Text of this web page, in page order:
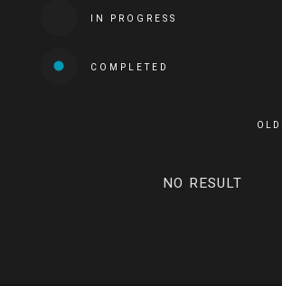
IN PROGRESS
COMPLETED
NO RESULT